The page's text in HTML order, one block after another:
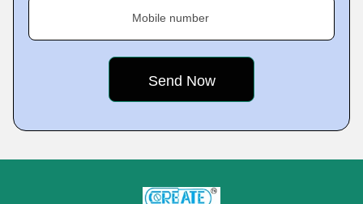
Mobile number